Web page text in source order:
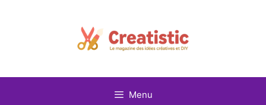
Menu